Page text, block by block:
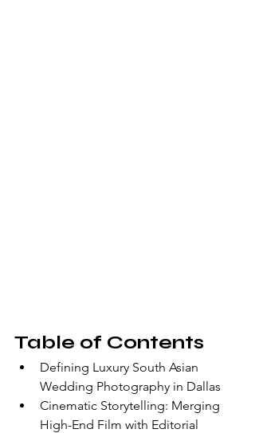
Table of Contents
Defining Luxury South Asian
Wedding Photography in Dallas
Cinematic Storytelling: Merging
High-End Film with Editorial